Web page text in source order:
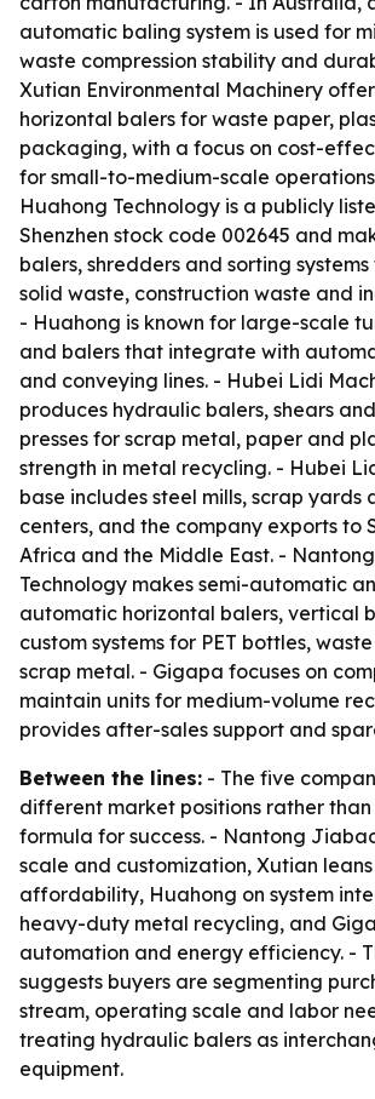
automatic baling system is used for
waste compression stability and
Xutian Environmental Machinery
horizontal balers for waste paper,
packaging, with a focus on cost-
for small-to-medium-scale
Huahong Technology is a publicly
Shenzhen stock code 002645 and
balers, shredders and sorting
solid waste, construction waste and
- Huahong is known for large-scale
and balers that integrate with
and conveying lines. - Hubei Lidi
produces hydraulic balers, shears
presses for scrap metal, paper and
strength in metal recycling. - Hubei
base includes steel mills, scrap yards
centers, and the company exports to
Africa and the Middle East. -
Technology makes semi-automatic
automatic horizontal balers, vertical
custom systems for PET bottles,
scrap metal. - Gigapa focuses on
maintain units for medium-volume
provides after-sales support and
Between the lines: - The five
different market positions rather than
formula for success. - Nantong
scale and customization, Xutian leans
affordability, Huahong on system
heavy-duty metal recycling, and
automation and energy efficiency. -
suggests buyers are segmenting
stream, operating scale and labor
treating hydraulic balers as
equipment.